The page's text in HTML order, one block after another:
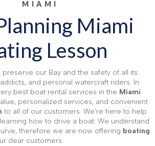
MIAMI
Miami
Lesson
our Bay and the safety of all its
and personal watercraft riders. In
best boat rental services in the Miami
personalized services, and convenient
to all of our customers. We’re here to help
how to drive a boat. We understand
therefore we are now offering boating
dear customers.